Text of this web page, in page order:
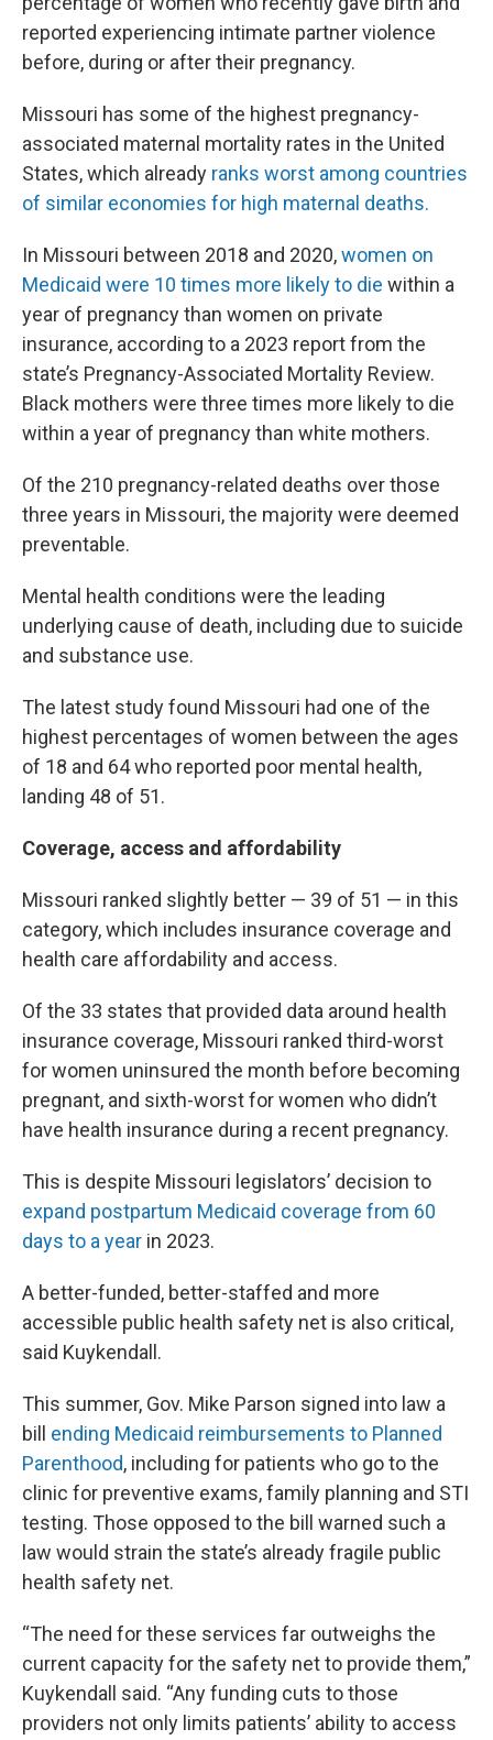
reported experiencing intimate partner violence
before, during or after their pregnancy.
Missouri has some of the highest pregnancy-
associated maternal mortality rates in the United
States, which already ranks worst among countries
of similar economies for high maternal deaths.
In Missouri between 2018 and 2020,women on
Medicaid were 10 times more likely to die within a
year of pregnancy than women on private
insurance, according to a 2023 report from the
state’s Pregnancy-Associated Mortality Review.
Black mothers were three times more likely to die
within a year of pregnancy than white mothers.
Of the 210 pregnancy-related deaths over those
three years in Missouri, the majority were deemed
preventable.
Mental health conditions were the leading
underlying cause of death, including due to suicide
and substance use.
The latest study found Missouri had one of the
highest percentages of women between the ages
of 18 and 64 who reported poor mental health,
landing 48 of 51.
Coverage, access and affordability
Missouri ranked slightly better — 39 of 51 — in this
category, which includes insurance coverage and
health care affordability and access.
Of the 33 states that provided data around health
insurance coverage, Missouri ranked third-worst
for women uninsured the month before becoming
pregnant, and sixth-worst for women who didn’t
have health insurance during a recent pregnancy.
This is despite Missouri legislators’ decision to
expand postpartum Medicaid coverage from 60
days to a year in 2023.
A better-funded, better-staffed and more
accessible public health safety net is also critical,
said Kuykendall.
This summer, Gov. Mike Parson signed into law a
bill ending Medicaid reimbursements to Planned
Parenthood, including for patients who go to the
clinic for preventive exams, family planning and STI
testing. Those opposed to the bill warned such a
law would strain the state’s already fragile public
health safety net.
“The need for these services far outweighs the
current capacity for the safety net to provide them,”
Kuykendall said. “Any funding cuts to those
providers not only limits patients’ ability to access